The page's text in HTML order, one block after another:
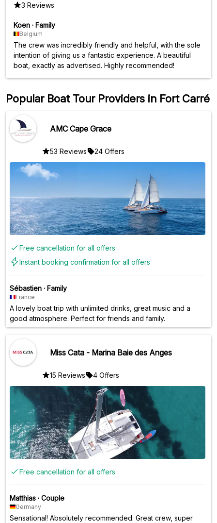
3 Reviews
Koen · Family
Belgium
The crew was incredibly friendly and helpful, with the sole
intention of giving us a fantastic experience. A beautiful
boat, exactly as advertised. Highly recommended!
Popular Boat Tour Providers in Fort Carré
AMC Cape Grace
53 Reviews 24 Offers
Free cancellation for all offers
Instant booking confirmation for all offers
Sébastien · Family
France
A lovely boat trip with unlimited drinks, great music and a
good atmosphere. Perfect for friends and family.
Miss Cata - Marina Baie des Anges
15 Reviews 4 Offers
Free cancellation for all offers
Matthias · Couple
Germany
Sensational! Absolutely recommended. Great crew, super